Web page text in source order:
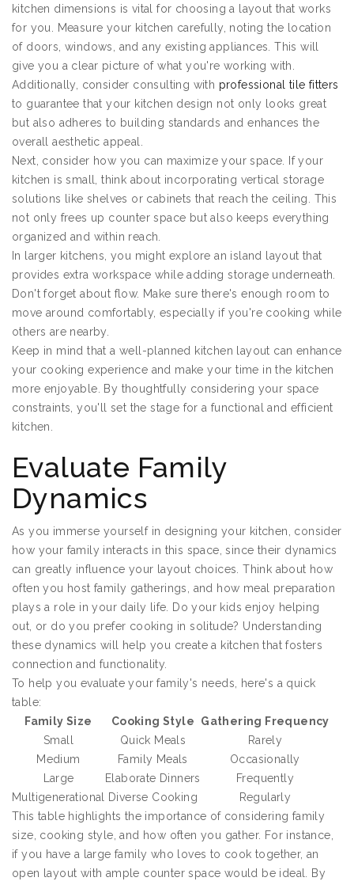
kitchen dimensions is vital for choosing a layout that works
for you. Measure your kitchen carefully, noting the location
of doors, windows, and any existing appliances. This will
give you a clear picture of what you're working with.
Additionally, consider consulting with professional tile fitters
to guarantee that your kitchen design not only looks great
but also adheres to building standards and enhances the
overall aesthetic appeal.
Next, consider how you can maximize your space. If your
kitchen is small, think about incorporating vertical storage
solutions like shelves or cabinets that reach the ceiling. This
not only frees up counter space but also keeps everything
organized and within reach.
In larger kitchens, you might explore an island layout that
provides extra workspace while adding storage underneath.
Don't forget about flow. Make sure there's enough room to
move around comfortably, especially if you're cooking while
others are nearby.
Keep in mind that a well-planned kitchen layout can enhance
your cooking experience and make your time in the kitchen
more enjoyable. By thoughtfully considering your space
constraints, you'll set the stage for a functional and efficient
kitchen.
Evaluate Family
Dynamics
As you immerse yourself in designing your kitchen, consider
how your family interacts in this space, since their dynamics
can greatly influence your layout choices. Think about how
often you host family gatherings, and how meal preparation
plays a role in your daily life. Do your kids enjoy helping
out, or do you prefer cooking in solitude? Understanding
these dynamics will help you create a kitchen that fosters
connection and functionality.
To help you evaluate your family's needs, here's a quick
table:
Family Size
Cooking Style
Gathering Frequency
Small
Quick Meals
Rarely
Medium
Family Meals
Occasionally
Large
Elaborate Dinners
Frequently
Multigenerational
Diverse Cooking
Regularly
This table highlights the importance of considering family
size, cooking style, and how often you gather. For instance,
if you have a large family who loves to cook together, an
open layout with ample counter space would be ideal. By